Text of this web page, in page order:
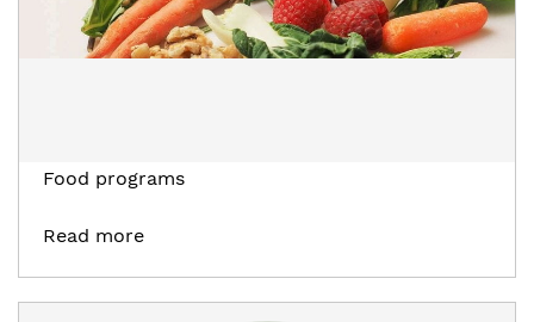
Food programs
Read more